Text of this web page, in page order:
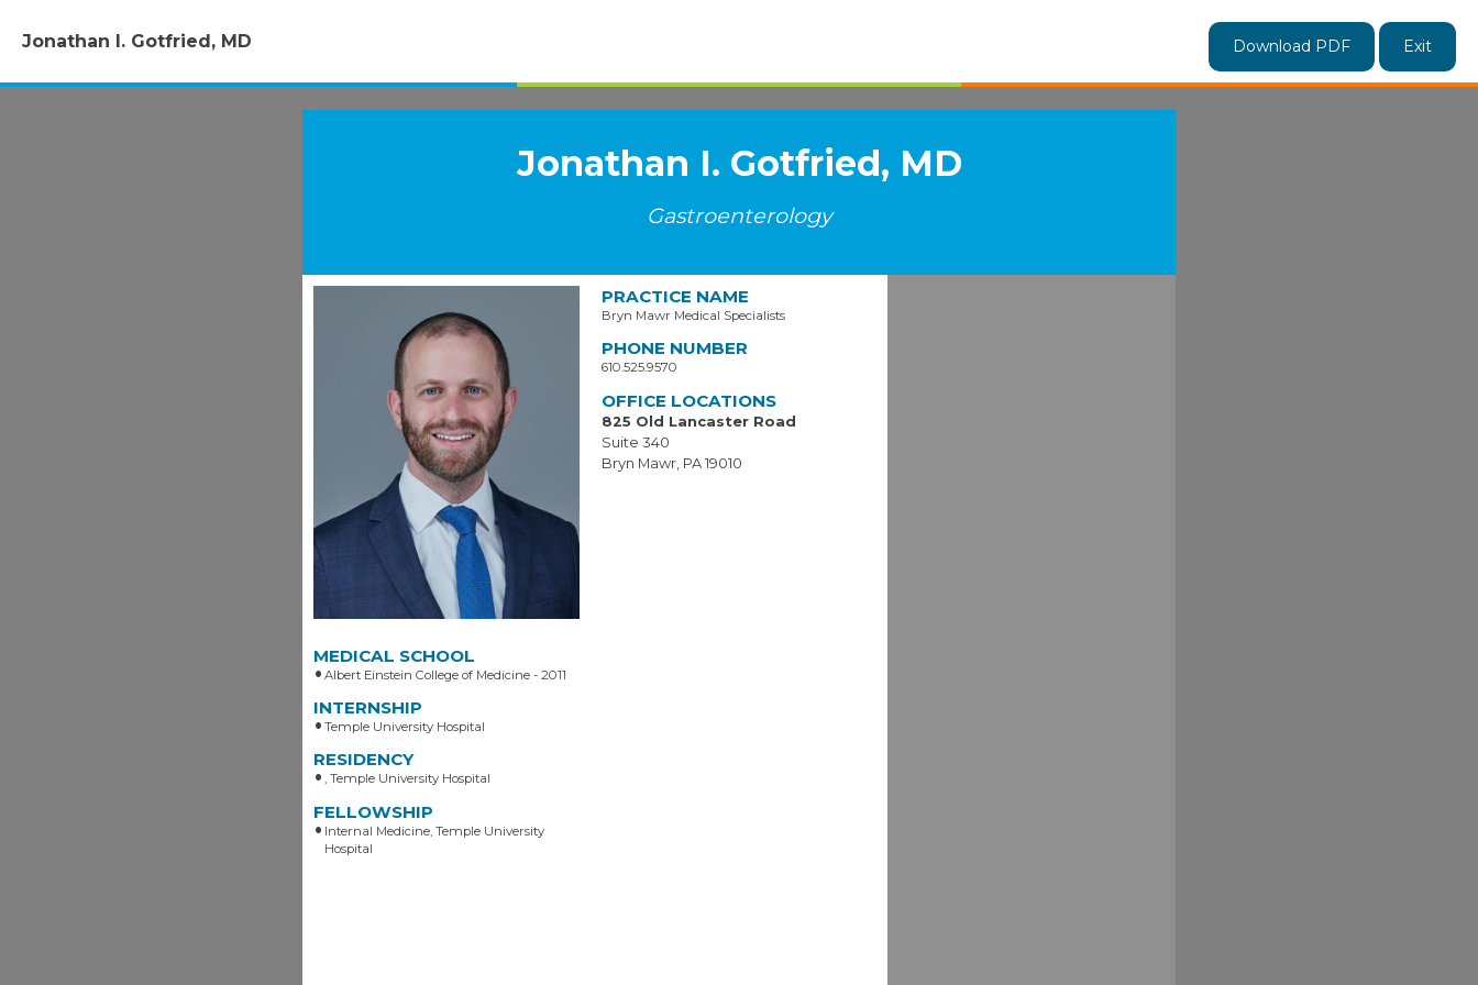
Jonathan I. Gotfried, MD Download PDF Exit
Jonathan I. Gotfried, MD
Gastroenterology
MEDICAL SCHOOL
Albert Einstein College of Medicine - 2011
INTERNSHIP
Temple University Hospital
RESIDENCY
, Temple University Hospital
FELLOWSHIP
Internal Medicine, Temple University
Hospital
PRACTICE NAME
Bryn Mawr Medical Specialists
PHONE NUMBER
610.525.9570
OFFICE LOCATIONS
825 Old Lancaster Road
Suite 340
Bryn Mawr, PA 19010